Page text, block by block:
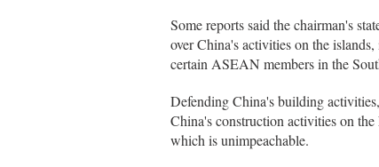
Some reports said the chairman's
over China's activities on the
certain ASEAN members in the
Defending China's building
China's construction activities on
which is unimpeachable.